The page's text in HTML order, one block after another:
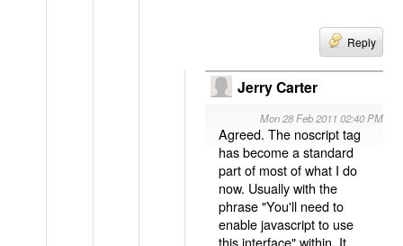
Reply
Jerry Carter
Mon 28 Feb 2011 02:40 PM
Agreed. The noscript tag
has become a standard
part of most of what I do
now. Usually with the
phrase "You'll need to
enable javascript to use
this interface" within. It